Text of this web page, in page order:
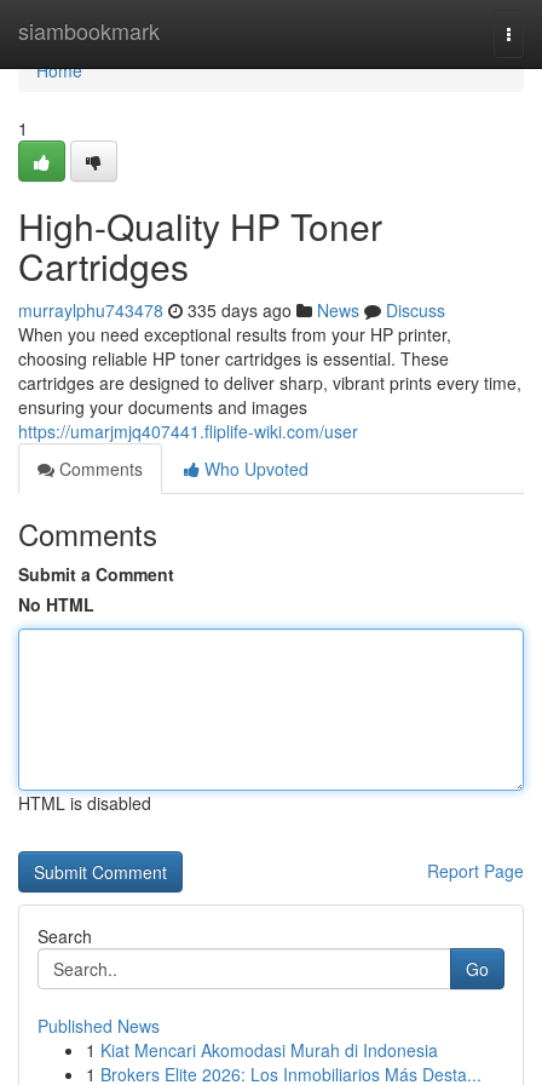
siambookmark
Home
Home
1
High-Quality HP Toner
Cartridges
murraylphu743478 335 days ago News
Discuss
When you need exceptional results from your HP printer,
choosing reliable HP toner cartridges is essential. These
cartridges are designed to deliver sharp, vibrant prints every time,
ensuring your documents and images
https://umarjmjq407441.fliplife-wiki.com/user
Comments
Who Upvoted
Comments
Submit a Comment
No HTML
HTML is disabled
Report Page
Search
Go
Published News
1 Kiat Mencari Akomodasi Murah di Indonesia
1 Brokers Elite 2026: Los Inmobiliarios Más Desta...